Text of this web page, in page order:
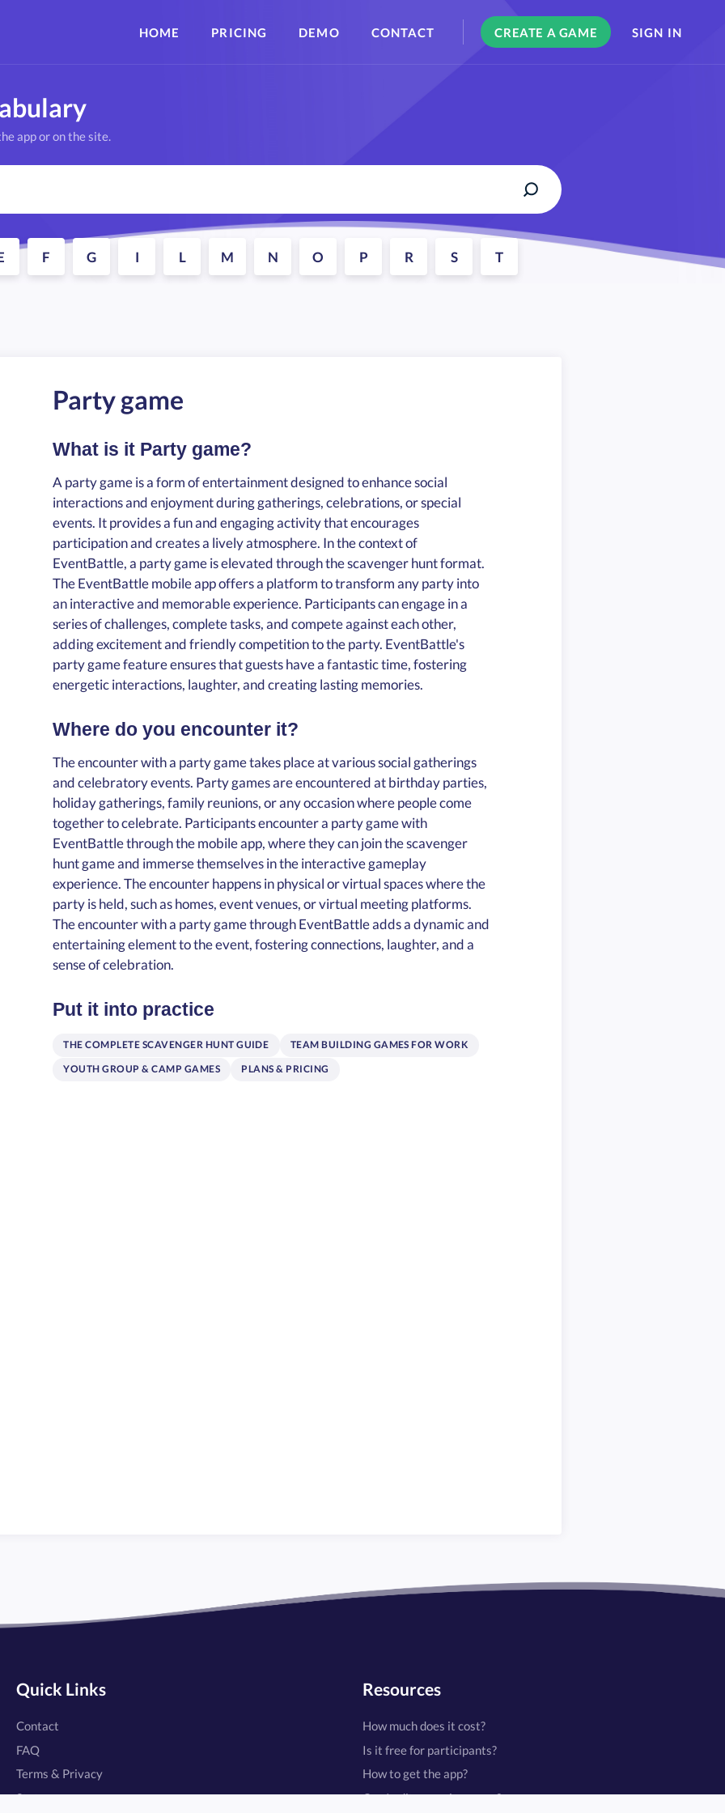
HOME PRICING DEMO CONTACT CREATE A GAME SIGN IN
app or on the site.
F G I L M N O P R S T
Party game
What is it Party game?
A party game is a form of entertainment designed to enhance social
interactions and enjoyment during gatherings, celebrations, or special
events. It provides a fun and engaging activity that encourages
participation and creates a lively atmosphere. In the context of
EventBattle, a party game is elevated through the scavenger hunt format.
The EventBattle mobile app offers a platform to transform any party into
an interactive and memorable experience. Participants can engage in a
series of challenges, complete tasks, and compete against each other,
adding excitement and friendly competition to the party. EventBattle's
party game feature ensures that guests have a fantastic time, fostering
energetic interactions, laughter, and creating lasting memories.
Where do you encounter it?
The encounter with a party game takes place at various social gatherings
and celebratory events. Party games are encountered at birthday parties,
holiday gatherings, family reunions, or any occasion where people come
together to celebrate. Participants encounter a party game with
EventBattle through the mobile app, where they can join the scavenger
hunt game and immerse themselves in the interactive gameplay
experience. The encounter happens in physical or virtual spaces where the
party is held, such as homes, event venues, or virtual meeting platforms.
The encounter with a party game through EventBattle adds a dynamic and
entertaining element to the event, fostering connections, laughter, and a
sense of celebration.
Put it into practice
THE COMPLETE SCAVENGER HUNT GUIDE
TEAM BUILDING GAMES FOR WORK
YOUTH GROUP & CAMP GAMES
PLANS & PRICING
Quick Links
Contact
FAQ
Terms & Privacy
Status
Resources
How much does it cost?
Is it free for participants?
How to get the app?
Can I edit a running game?